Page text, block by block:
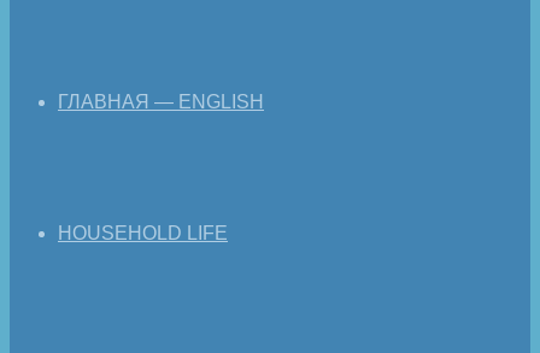
ГЛАВНАЯ — ENGLISH
HOUSEHOLD LIFE